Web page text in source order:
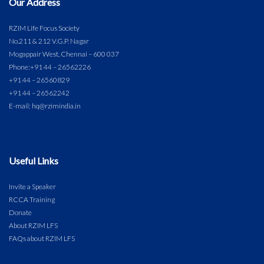
RZIM Life Focus Society
No.211 & 212 V.G.P. Nagar
Mogappair West, Chennai – 600 037
Phone:+91 44 – 26562226
+91 44 – 26560829
+91 44 – 26562242
E-mail: hq@rzimindia.in
Useful Links
Invite a Speaker
RCCA Training
Donate
About RZIM LFS
FAQs about RZIM LFS